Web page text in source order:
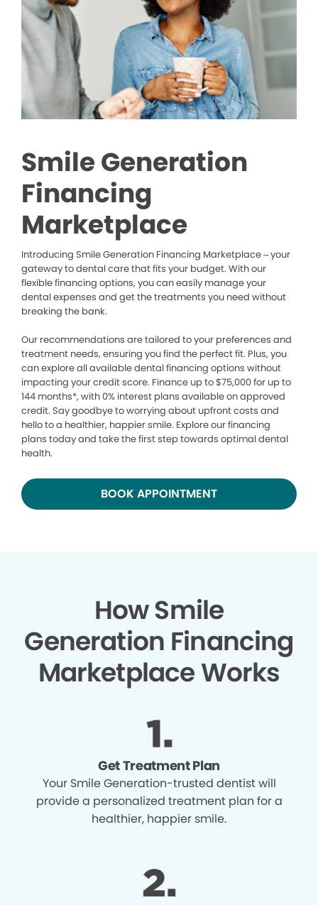
Smile Generation
Financing
Marketplace
Introducing Smile Generation Financing Marketplace – your
gateway to dental care that fits your budget. With our
flexible financing options, you can easily manage your
dental expenses and get the treatments you need without
breaking the bank.
Our recommendations are tailored to your preferences and
treatment needs, ensuring you find the perfect fit. Plus, you
can explore all available dental financing options without
impacting your credit score. Finance up to $75,000 for up to
144 months*, with 0% interest plans available on approved
credit. Say goodbye to worrying about upfront costs and
hello to a healthier, happier smile. Explore our financing
plans today and take the first step towards optimal dental
health.
BOOK APPOINTMENT
How Smile
Generation Financing
Marketplace Works
Get Treatment Plan
Your Smile Generation-trusted dentist will
provide a personalized treatment plan for a
healthier, happier smile.